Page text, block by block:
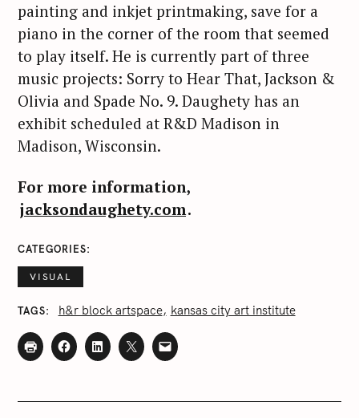
painting and inkjet printmaking, save for a
piano in the corner of the room that seemed
to play itself. He is currently part of three
music projects: Sorry to Hear That, Jackson &
Olivia and Spade No. 9. Daughety has an
exhibit scheduled at R&D Madison in
Madison, Wisconsin.
For more information,
jacksondaughety.com.
CATEGORIES
VISUAL
TAGS h&r block artspace kansas city art institute
S
e
a
r
c
h
f
o
: